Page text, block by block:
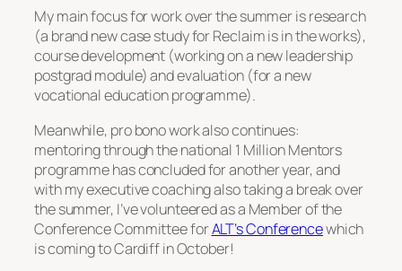
My main focus for work over the summer is research
(a brand new case study for Reclaim is in the works),
course development (working on a new leadership
postgrad module) and evaluation (for a new
vocational education programme).
Meanwhile, pro bono work also continues:
mentoring through the national 1 Million Mentors
programme has concluded for another year, and
with my executive coaching also taking a break over
the summer, I’ve volunteered as a Member of the
Conference Committee forALT’s Conferencewhich
is coming to Cardiff in October!